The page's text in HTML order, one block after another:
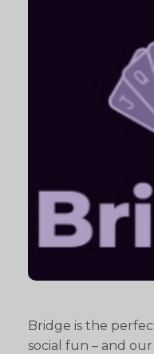
Bridge is the
social fun – and